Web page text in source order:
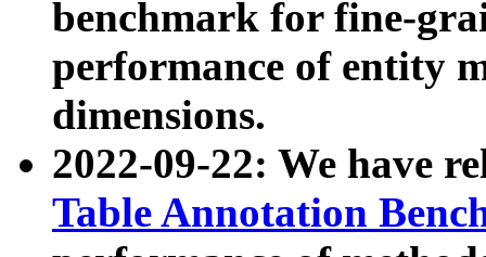
benchmark for fine-
performance of entity
dimensions.
2022-09-22: We have
Table Annotation